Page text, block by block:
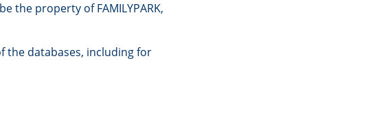
the property of FAMILYPARK,
the databases, including for